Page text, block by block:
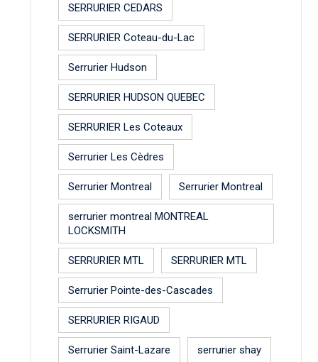
SERRURIER CEDARS
SERRURIER Coteau-du-Lac
Serrurier Hudson
SERRURIER HUDSON QUEBEC
SERRURIER Les Coteaux
Serrurier Les Cèdres
Serrurier Montreal Serrurier Montreal
serrurier montreal MONTREAL
LOCKSMITH
SERRURIER MTL SERRURIER MTL
Serrurier Pointe-des-Cascades
SERRURIER RIGAUD
Serrurier Saint-Lazare serrurier shay